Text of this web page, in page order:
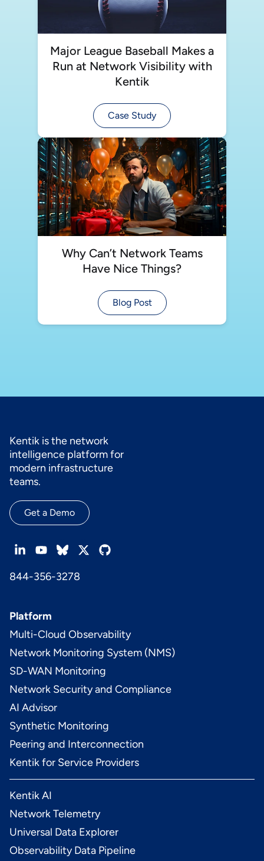
Major League Baseball Makes a
Run at Network Visibility with
Kentik
Case Study
Why Can’t Network Teams
Have Nice Things?
Blog Post
Kentik is the network
intelligence platform for
modern infrastructure
teams.
Get a Demo
844-356-3278
Platform
Multi-Cloud Observability
Network Monitoring System (NMS)
SD-WAN Monitoring
Network Security and Compliance
AI Advisor
Synthetic Monitoring
Peering and Interconnection
Kentik for Service Providers
Kentik AI
Network Telemetry
Universal Data Explorer
Observability Data Pipeline